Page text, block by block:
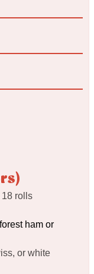
18 rolls
ham or
or white